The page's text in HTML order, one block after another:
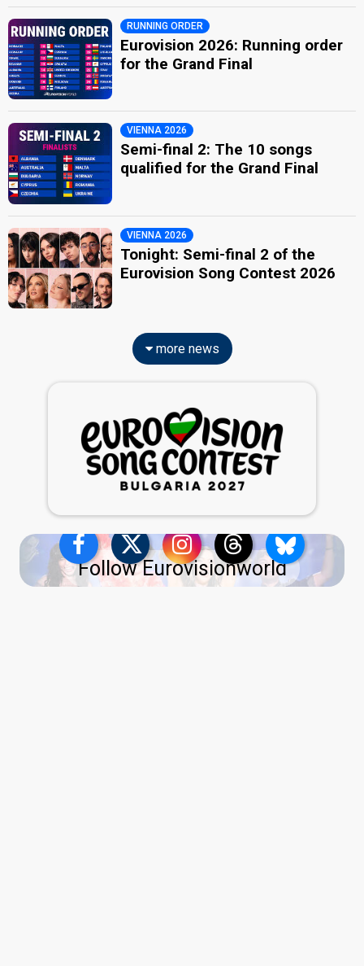
RUNNING ORDER
Eurovision 2026: Running order
for the Grand Final
VIENNA 2026
Semi-final 2: The 10 songs
qualified for the Grand Final
VIENNA 2026
Tonight: Semi-final 2 of the
Eurovision Song Contest 2026
more news
Follow Eurovisionworld